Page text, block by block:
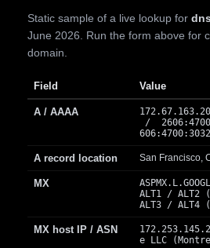
Static sample of a live lookup for
June 2026. Run the form above for
domain.
Field Value
A / AAAA
/
A record location San Francisco,
MX
ALT1 /
ALT3 /
MX host IP / ASN
e LLC